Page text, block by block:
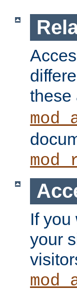
these
If you
your